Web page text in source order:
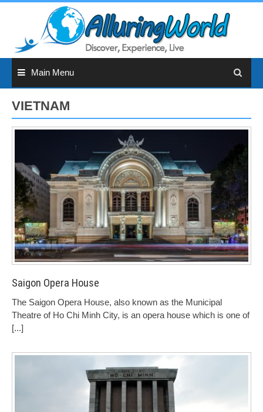
Main Menu
VIETNAM
Saigon Opera House
The Saigon Opera House, also known as the Municipal
Theatre of Ho Chi Minh City, is an opera house which is one of
[...]